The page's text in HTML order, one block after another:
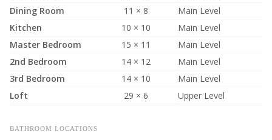
Dining Room
11 × 8
Main Level
Kitchen
10 × 10
Main Level
Master Bedroom
15 × 11
Main Level
2nd Bedroom
14 × 12
Main Level
3rd Bedroom
14 × 10
Main Level
Loft
29 × 6 Upper Level
BATHROOM LOCATIONS